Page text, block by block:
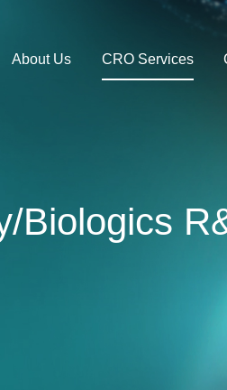
About Us CRO Services
Biologics